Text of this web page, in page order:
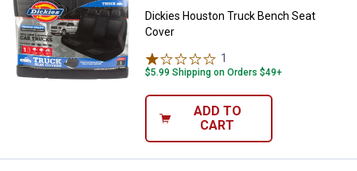
Dickies Houston Truck Bench Seat
Cover
1
$5.99 Shipping on Orders $49+
ADD TO
CART